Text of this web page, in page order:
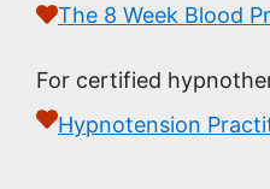
The 8 Week Blood
For certified
Hypnotension